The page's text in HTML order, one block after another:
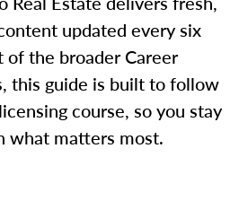
updated every six
of the broader Career
this guide is built to follow
course, so you stay
what matters most.